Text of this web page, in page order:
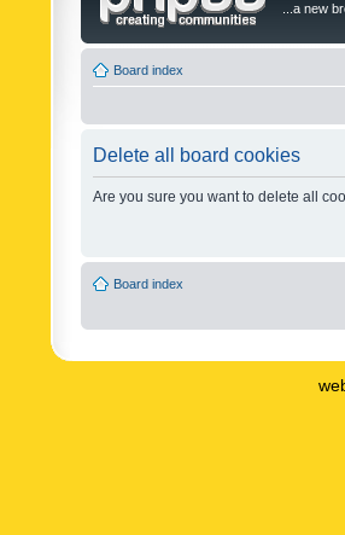
...a new
Board index
Delete all board cookies
Are you sure you want to delete all
Board index